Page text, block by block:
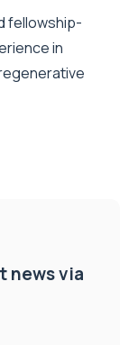
fellowship-
in
news via